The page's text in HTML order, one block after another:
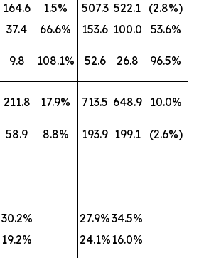
164.6 1.5% 507.3 522.1 (2.8%)
37.4 66.6% 153.6 100.0
53.6%
9.8 108.1% 52.6 26.8 96.5%
211.8 17.9% 713.5 648.9 10.0%
58.9 8.8% 193.9 199.1 (2.6%)
30.2% 27.9%34.5%
19.2% 24.1%16.0%